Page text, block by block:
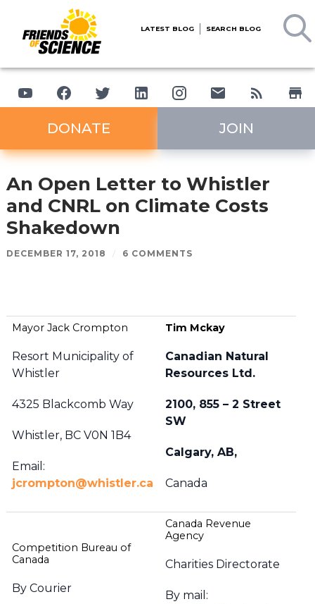
LATEST BLOG SEARCH BLOG
DONATE JOIN
An Open Letter to Whistler
and CNRL on Climate Costs
Shakedown
DECEMBER 17, 2018 / 6 COMMENTS
Mayor Jack Crompton
Resort Municipality of
Whistler
4325 Blackcomb Way
Whistler, BC V0N 1B4
Email:
jcrompton@whistler.ca
Tim Mckay
Canadian Natural
Resources Ltd.
2100, 855 – 2 Street
SW
Calgary, AB,
Canada
Competition Bureau of
Canada
By Courier
Canada Revenue
Agency
Charities Directorate
By mail: